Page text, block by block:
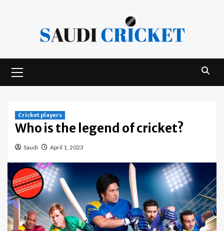
Menu
Cricket players
Who is the legend of cricket?
Saudi April 1, 2023